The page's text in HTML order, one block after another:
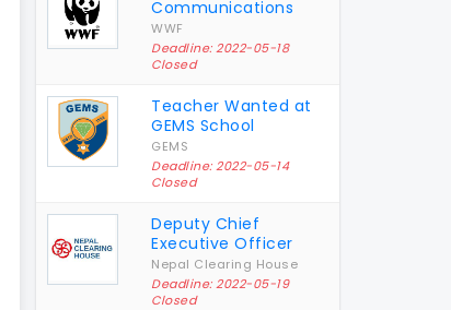
Communications
WWF
Deadline: 2022-05-18
Closed
Teacher Wanted at
GEMS School
GEMS
Deadline: 2022-05-14
Closed
Deputy Chief
Executive Officer
Nepal Clearing House
Deadline: 2022-05-19
Closed